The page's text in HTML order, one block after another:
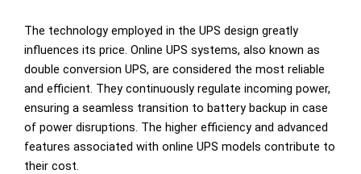
The technology employed in the UPS design greatly
influences its price. Online UPS systems, also known as
double conversion UPS, are considered the most reliable
and efficient. They continuously regulate incoming power,
ensuring a seamless transition to battery backup in case
of power disruptions. The higher efficiency and advanced
features associated with online UPS models contribute to
their cost.